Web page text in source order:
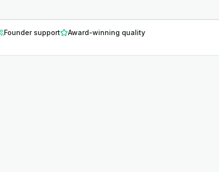
Founder support
Award-winning quality